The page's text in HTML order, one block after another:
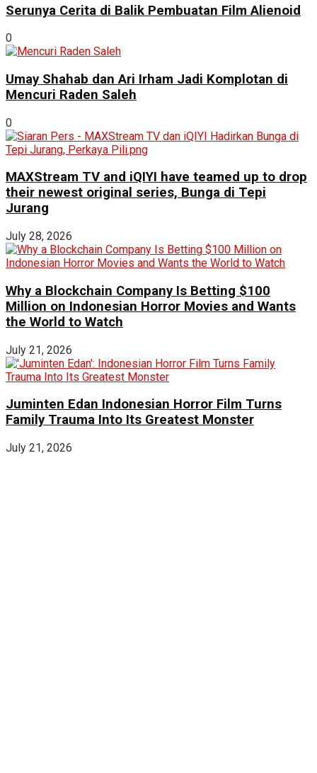
Serunya Cerita di Balik Pembuatan Film Alienoid
0
Umay Shahab dan Ari Irham Jadi Komplotan di
Mencuri Raden Saleh
0
MAXStream TV and iQIYI have teamed up to drop
their newest original series, Bunga di Tepi
Jurang
July 28, 2026
Why a Blockchain Company Is Betting $100
Million on Indonesian Horror Movies and Wants
the World to Watch
July 21, 2026
Juminten Edan Indonesian Horror Film Turns
Family Trauma Into Its Greatest Monster
July 21, 2026